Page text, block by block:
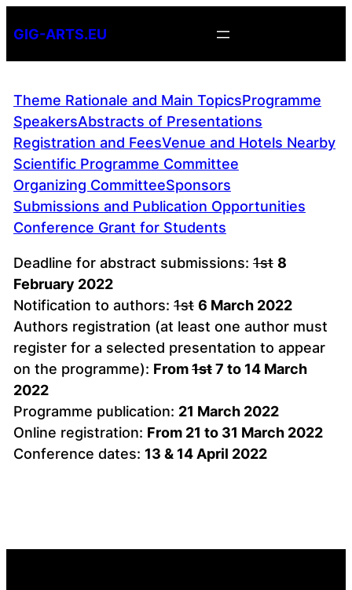
to
content
GIG-ARTS.EU
Theme Rationale and Main TopicsProgramme
SpeakersAbstracts of Presentations
Registration and FeesVenue and Hotels Nearby
Scientific Programme Committee
Organizing CommitteeSponsors
Submissions and Publication Opportunities
Conference Grant for Students
Deadline for abstract submissions: 1st 8
February 2022
Notification to authors: 1st 6 March 2022
Authors registration (at least one author must
register for a selected presentation to appear
on the programme): From1st7 to 14 March
2022
Programme publication: 21 March 2022
Online registration: From 21 to 31 March 2022
Conference dates: 13 & 14 April 2022